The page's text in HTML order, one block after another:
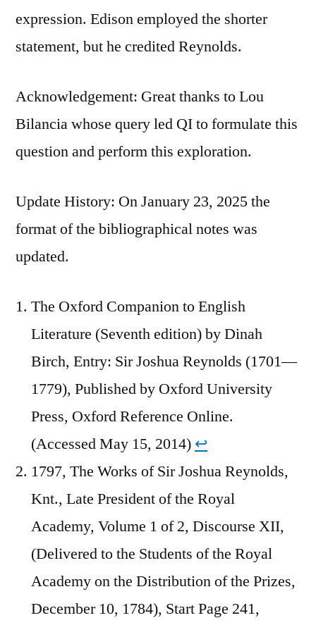
expression. Edison employed the shorter
statement, but he credited Reynolds.
Acknowledgement: Great thanks to Lou
Bilancia whose query led QI to formulate this
question and perform this exploration.
Update History: On January 23, 2025 the
format of the bibliographical notes was
updated.
The Oxford Companion to English
Literature (Seventh edition) by Dinah
Birch, Entry: Sir Joshua Reynolds (1701—
1779), Published by Oxford University
Press, Oxford Reference Online.
(Accessed May 15, 2014) ↩︎
1797, The Works of Sir Joshua Reynolds,
Knt., Late President of the Royal
Academy, Volume 1 of 2, Discourse XII,
(Delivered to the Students of the Royal
Academy on the Distribution of the Prizes,
December 10, 1784), Start Page 241,